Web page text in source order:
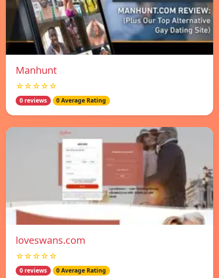
Manhunt
☆☆☆☆☆
0 reviews 0 Average Rating
loveswans.com
☆☆☆☆☆
0 reviews 0 Average Rating